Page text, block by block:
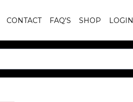
CONTACT FAQ'S SHOP LOGIN